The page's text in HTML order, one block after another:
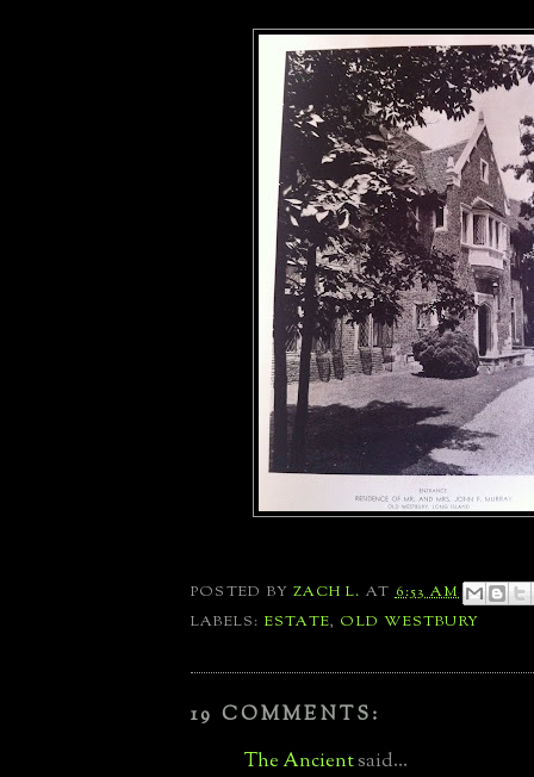
POSTED BYZACH L. AT6:53 AM
LABELS: ESTATE, OLD WESTBURY
19 COMMENTS:
The Ancientsaid...